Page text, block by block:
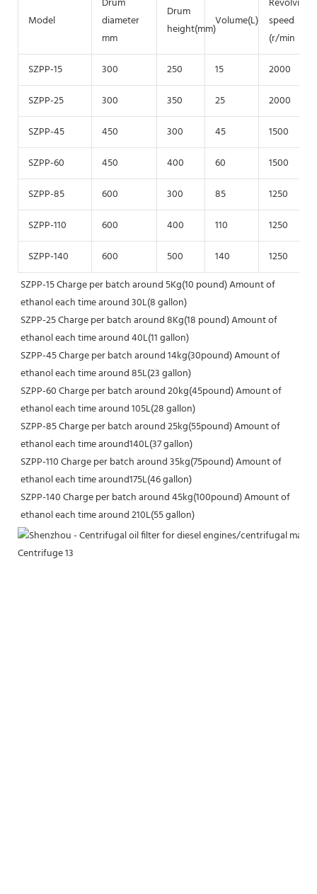
Model
diameter
mm
Drum
height(mm)
Volume(L)
speed
(r/min
SZPP-15
300 250 15
2000
SZPP-25
300 350 25
2000
SZPP-45
450 300 45
1500
SZPP-60
450 400 60
1500
SZPP-85
600 300 85
1250
SZPP-110
600 400 110
1250
SZPP-140
600 500 140
1250
SZPP-15 Charge per batch around 5Kg(10 pound) Amount of
ethanol each time around 30L(8 gallon)
SZPP-25 Charge per batch around 8Kg(18 pound) Amount of
ethanol each time around 40L(11 gallon)
SZPP-45 Charge per batch around 14kg(30pound) Amount of
ethanol each time around 85L(23 gallon)
SZPP-60 Charge per batch around 20kg(45pound) Amount of
ethanol each time around 105L(28 gallon)
SZPP-85 Charge per batch around 25kg(55pound) Amount of
ethanol each time around140L(37 gallon)
SZPP-110 Charge per batch around 35kg(75pound) Amount of
ethanol each time around175L(46 gallon)
SZPP-140 Charge per batch around 45kg(100pound) Amount of
ethanol each time around 210L(55 gallon)